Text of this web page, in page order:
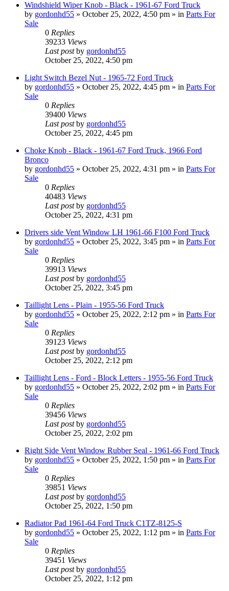
Windshield Wiper Knob - Black - 1961-67 Ford Truck
by gordonhd55 » October 25, 2022, 4:50 pm » in Parts For
Sale
0 Replies
39233 Views
Last postby gordonhd55
October 25, 2022, 4:50 pm
Light Switch Bezel Nut - 1965-72 Ford Truck
by gordonhd55 » October 25, 2022, 4:45 pm » in Parts For
Sale
0 Replies
39400 Views
Last postby gordonhd55
October 25, 2022, 4:45 pm
Choke Knob - Black - 1961-67 Ford Truck, 1966 Ford
Bronco
by gordonhd55 » October 25, 2022, 4:31 pm » in Parts For
Sale
0 Replies
40483 Views
Last postby gordonhd55
October 25, 2022, 4:31 pm
Drivers side Vent Window LH 1961-66 F100 Ford Truck
by gordonhd55 » October 25, 2022, 3:45 pm » in Parts For
Sale
0 Replies
39913 Views
Last postby gordonhd55
October 25, 2022, 3:45 pm
Taillight Lens - Plain - 1955-56 Ford Truck
by gordonhd55 » October 25, 2022, 2:12 pm » in Parts For
Sale
0 Replies
39123 Views
Last postby gordonhd55
October 25, 2022, 2:12 pm
Taillight Lens - Ford - Block Letters - 1955-56 Ford Truck
by gordonhd55 » October 25, 2022, 2:02 pm » in Parts For
Sale
0 Replies
39456 Views
Last postby gordonhd55
October 25, 2022, 2:02 pm
Right Side Vent Window Rubber Seal - 1961-66 Ford Truck
by gordonhd55 » October 25, 2022, 1:50 pm » in Parts For
Sale
0 Replies
39851 Views
Last postby gordonhd55
October 25, 2022, 1:50 pm
Radiator Pad 1961-64 Ford Truck C1TZ-8125-S
by gordonhd55 » October 25, 2022, 1:12 pm » in Parts For
Sale
0 Replies
39451 Views
Last postby gordonhd55
October 25, 2022, 1:12 pm